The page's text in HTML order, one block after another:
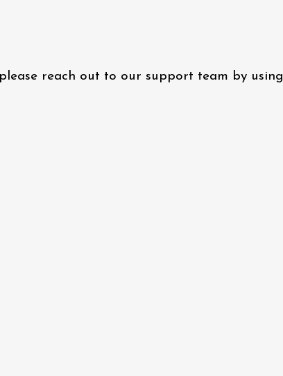
reach out to our support team by using